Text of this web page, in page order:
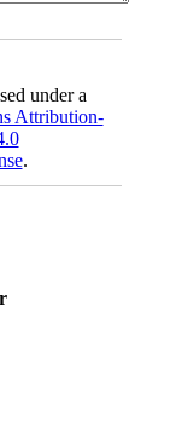
under a
Attribution-
.